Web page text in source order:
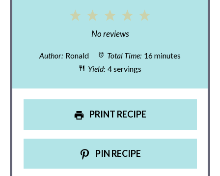
5
4
3
Stars
2
Stars
1
Star
No reviews
Author: Ronald Total Time: 16 minutes
Yield: 4 servings
PRINT RECIPE
PIN RECIPE